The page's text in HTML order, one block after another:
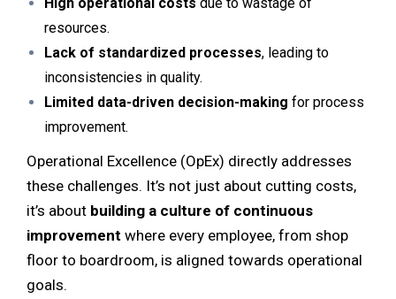
resources.
Lack of standardized processes, leading to
inconsistencies in quality.
Limited data-driven decision-making for process
improvement.
Operational Excellence (OpEx) directly addresses
these challenges. It’s not just about cutting costs,
it’s about building a culture of continuous
improvement where every employee, from shop
floor to boardroom, is aligned towards operational
goals.